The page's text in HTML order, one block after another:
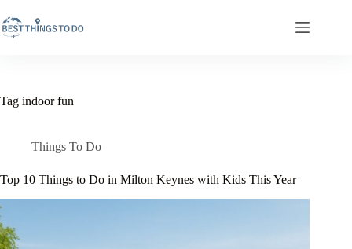
to
content
Tag indoor fun
Things To Do
Top 10 Things to Do in Milton Keynes with Kids This Year